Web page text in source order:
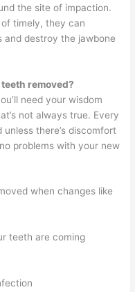
the site of impaction.
timely, they can
and destroy the jawbone
removed?
need your wisdom
not always true. Every
there’s discomfort
problems with your new
when changes like
teeth are coming